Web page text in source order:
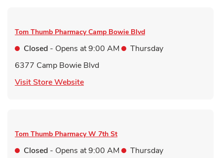
Tom Thumb Pharmacy Camp Bowie Blvd
Closed - Opens at9:00 AM
Thursday
6377 Camp Bowie Blvd
Visit Store WebsiteLink Opens in New Tab
Tom Thumb Pharmacy W 7th St
Closed - Opens at9:00 AM
Thursday